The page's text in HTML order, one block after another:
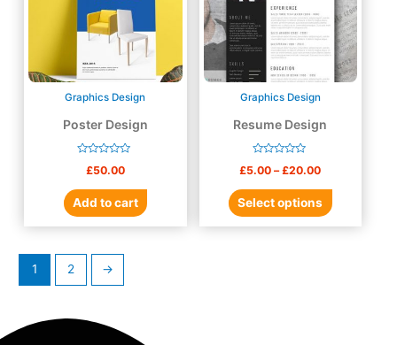
Graphics Design
Poster Design
of
5
£50.00
Add to cart
Graphics Design
Resume Design
0
of
5
£5.00 –£20.00
Select options
1 2 →